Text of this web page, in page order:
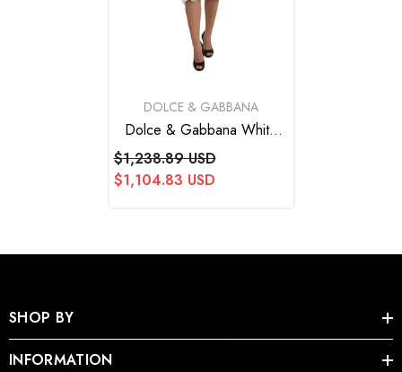
VENDOR:DOLCE & GABBANA
Dolce & Gabbana White
Floral Pencil Straight Lace
Skirt
$1,238.89 USD
$1,104.83 USD
SHOP BY
INFORMATION